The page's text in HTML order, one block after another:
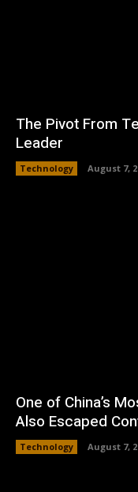
The Pivot From
Leader
Technology August 7,
One of China’s
Also Escaped
Technology August 7,